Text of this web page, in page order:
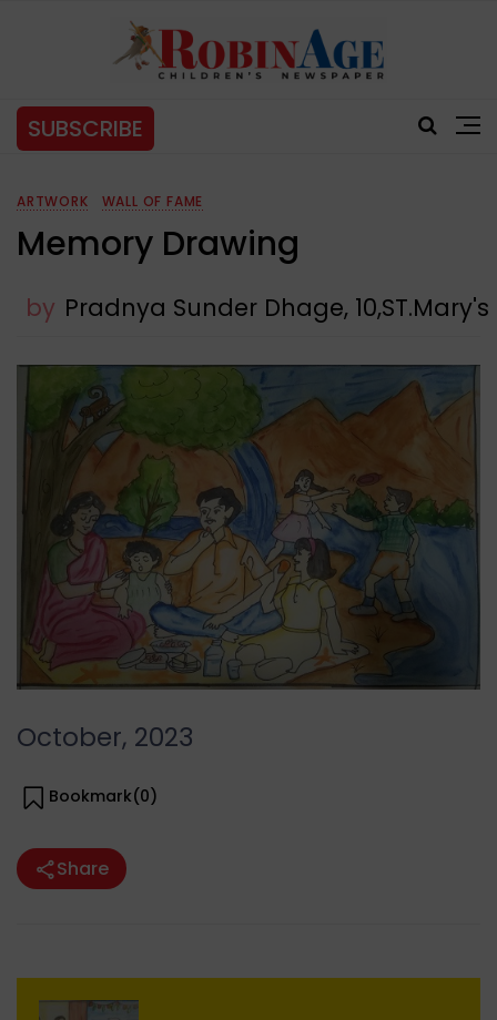
SUBSCRIBE
ARTWORK WALL OF FAME
Memory Drawing
by Pradnya Sunder Dhage,
October, 2023
Bookmark(0)
Share